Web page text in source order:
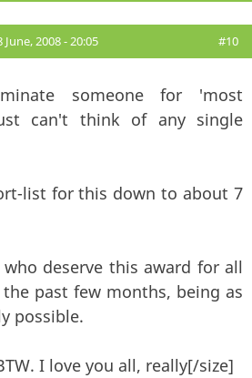
June, 2008 - 20:05 #10
someone for 'most
can't think of any single
list for this down to about 7
deserve this award for all
the past few months, being as
possible.
I love you all, really[/size]